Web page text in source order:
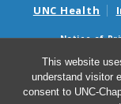
This website
understand visitor
consent to UNC-
UNC Health
Notice of